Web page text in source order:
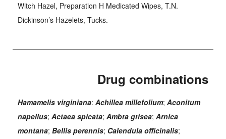
Witch Hazel, Preparation H Medicated Wipes, T.N.
Dickinson’s Hazelets, Tucks.
Drug combinations
Hamamelis virginiana: Achillea millefolium; Aconitum
napellus; Actaea spicata; Ambra grisea; Arnica
montana; Bellis perennis; Calendula officinalis;